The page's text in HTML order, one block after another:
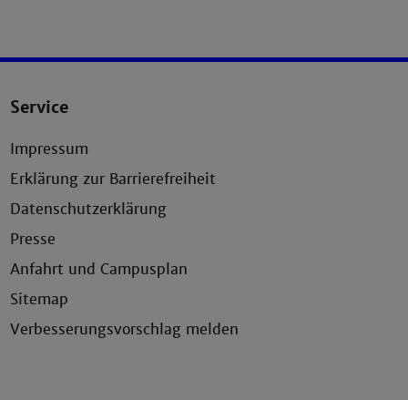
Service
Impressum
Erklärung zur Barrierefreiheit
Datenschutzerklärung
Presse
Anfahrt und Campusplan
Sitemap
Verbesserungsvorschlag melden